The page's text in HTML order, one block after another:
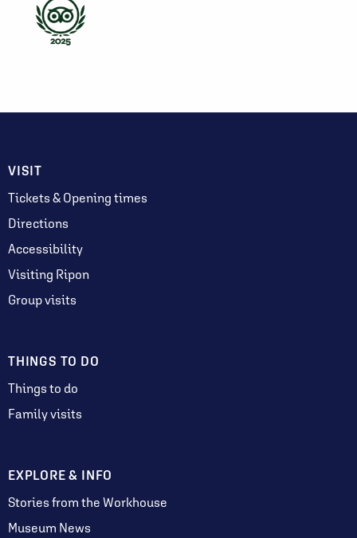
VISIT
Tickets & Opening times
Directions
Accessibility
Visiting Ripon
Group visits
THINGS TO DO
Things to do
Family visits
EXPLORE & INFO
Stories from the Workhouse
Museum News